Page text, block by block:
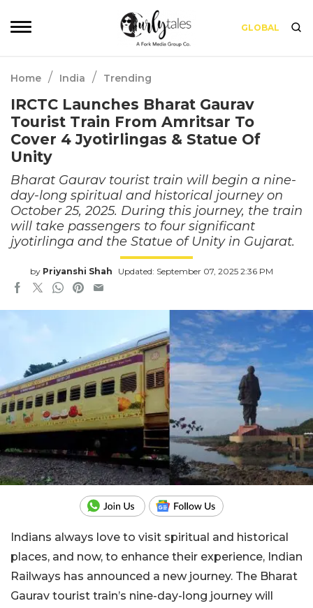
GLOBAL
Home / India / Trending
IRCTC Launches Bharat Gaurav
Tourist Train From Amritsar To
Cover 4 Jyotirlingas & Statue Of
Unity
Bharat Gaurav tourist train will begin a nine-
day-long spiritual and historical journey on
October 25, 2025. During this journey, the train
will take passengers to four significant
jyotirlinga and the Statue of Unity in Gujarat.
by Priyanshi Shah Updated: September 07, 2025 2:36 PM
Indians always love to visit spiritual and historical
places, and now, to enhance their experience, Indian
Railways has announced a new journey. The Bharat
Gaurav tourist train’s nine-day-long journey will